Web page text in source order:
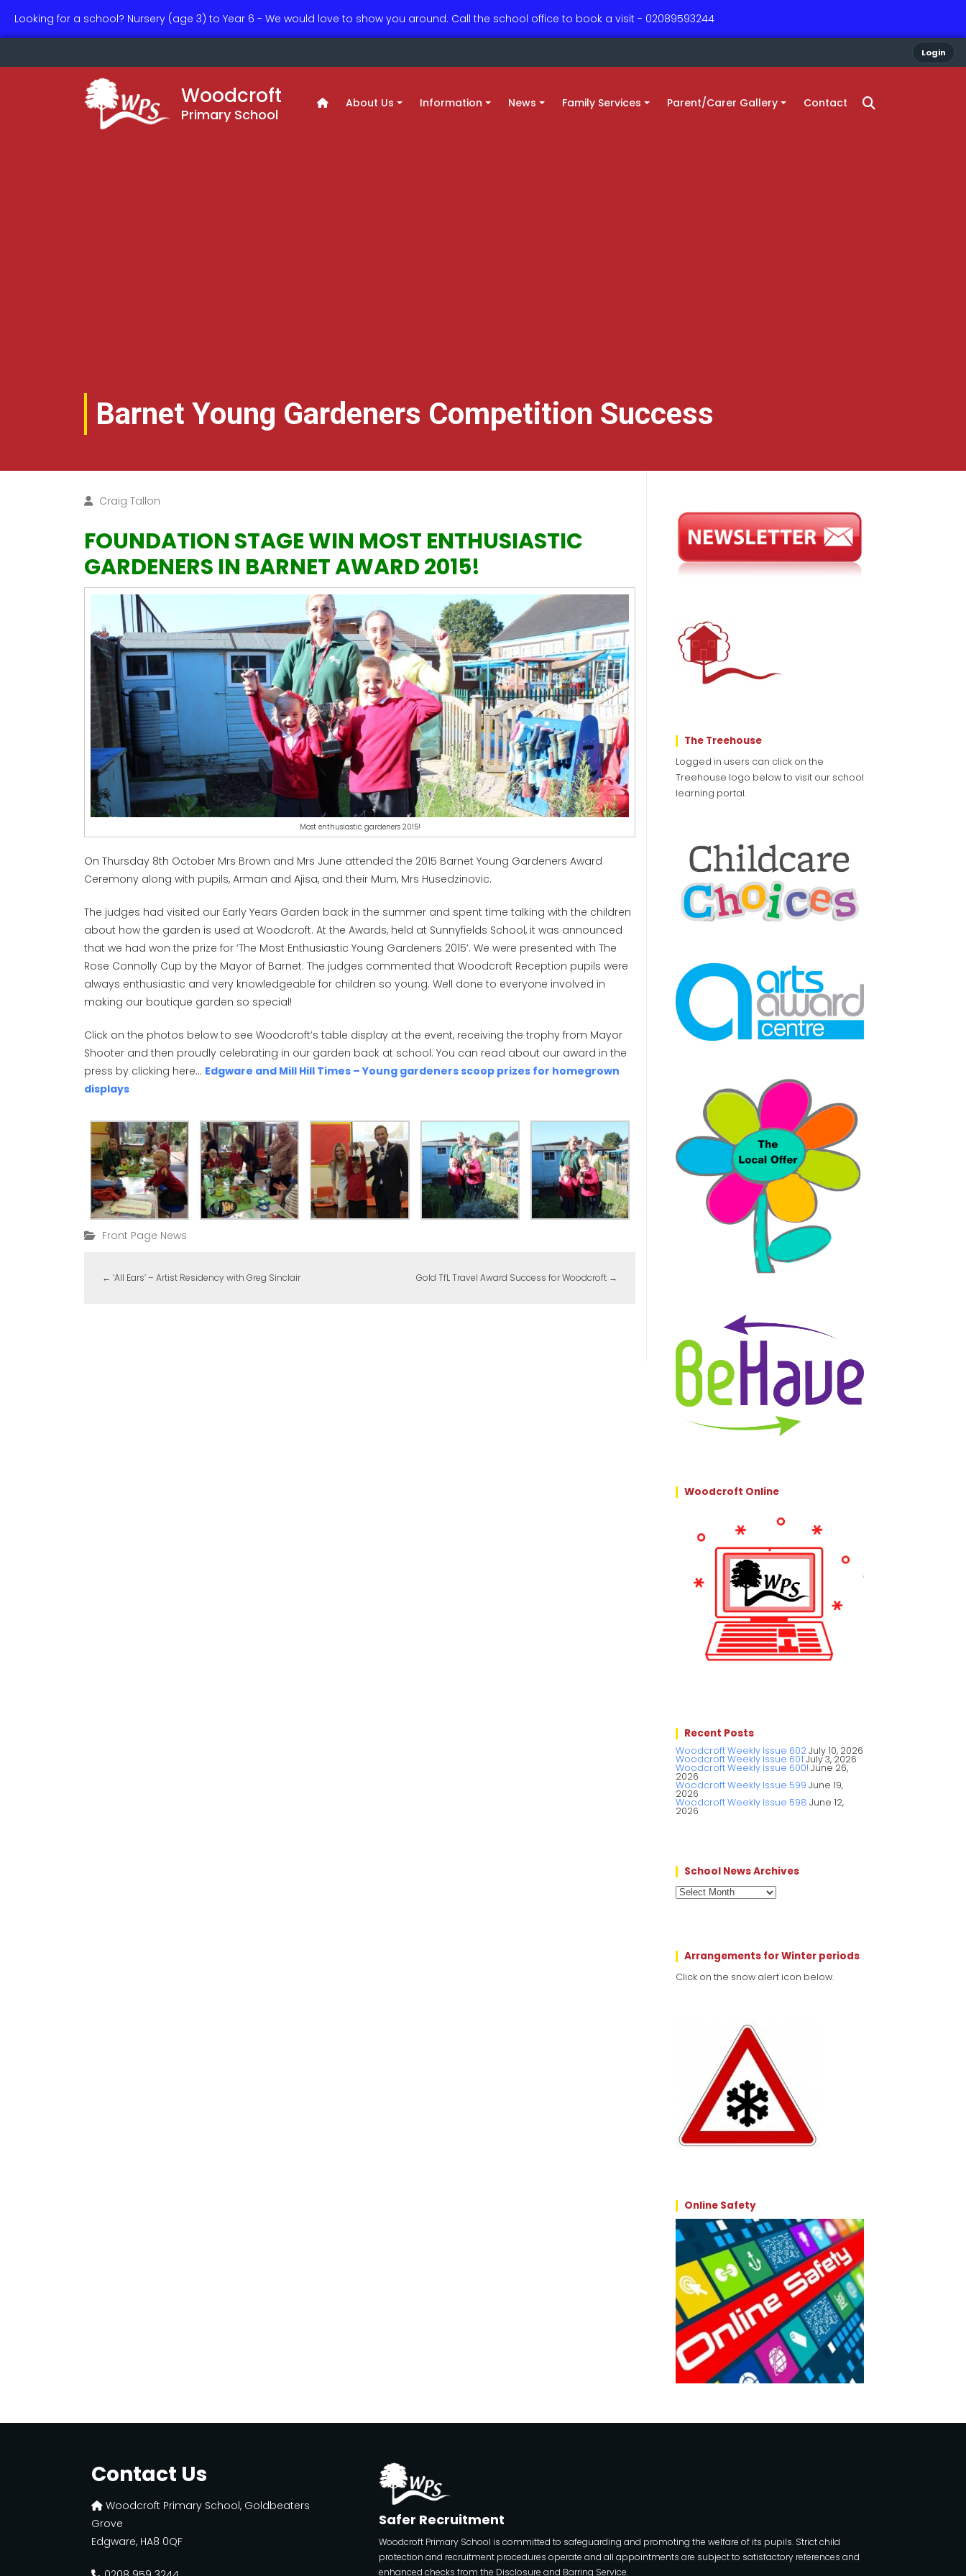
Looking for a school? Nursery (age 3) to Year 6 - We would love to show you around. Call the school office to book a visit - 02089593244
Login
Woodcroft
Primary School
About Us Information News Family Services Parent/Carer Gallery Contact
Barnet Young Gardeners Competition Success
Craig Tallon
FOUNDATION STAGE WIN MOST ENTHUSIASTIC
GARDENERS IN BARNET AWARD 2015!
Most enthusiastic gardeners 2015!
On Thursday 8th October Mrs Brown and Mrs June attended the 2015 Barnet Young Gardeners Award
Ceremony along with pupils, Arman and Ajisa, and their Mum, Mrs Husedzinovic.
The judges had visited our Early Years Garden back in the summer and spent time talking with the children
about how the garden is used at Woodcroft. At the Awards, held at Sunnyfields School, it was announced
that we had won the prize for ‘The Most Enthusiastic Young Gardeners 2015’. We were presented with The
Rose Connolly Cup by the Mayor of Barnet. The judges commented that Woodcroft Reception pupils were
always enthusiastic and very knowledgeable for children so young. Well done to everyone involved in
making our boutique garden so special!
Click on the photos below to see Woodcroft’s table display at the event, receiving the trophy from Mayor
Shooter and then proudly celebrating in our garden back at school. You can read about our award in the
press by clicking here… Edgware and Mill Hill Times – Young gardeners scoop prizes for homegrown
displays
Front Page News
← ‘All Ears’ – Artist Residency with Greg Sinclair Gold TfL Travel Award Success for Woodcroft →
The Treehouse
Logged in users can click on the
Treehouse logo below to visit our school
learning portal.
Woodcroft Online
Recent Posts
Woodcroft Weekly Issue 602July 10, 2026
Woodcroft Weekly Issue 601 July 3, 2026
Woodcroft Weekly Issue 600!June 26,
2026
Woodcroft Weekly Issue 599 June 19,
2026
Woodcroft Weekly Issue 598 June 12,
2026
School News Archives
School
Arrangements for Winter periods
Click on the snow alert icon below.
Online Safety
Contact Us
Woodcroft Primary School, Goldbeaters
Grove
Edgware, HA8 0QF
Safer Recruitment
Woodcroft Primary School is committed to safeguarding and promoting the welfare of its pupils. Strict child
protection and recruitment procedures operate and all appointments are subject to satisfactory references and
enhanced checks from the Disclosure and Barring Service.